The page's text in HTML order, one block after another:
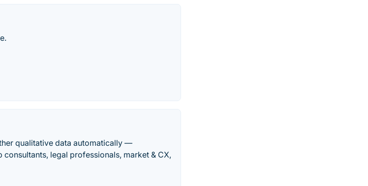
qualitative data automatically —
legal professionals, market & CX,